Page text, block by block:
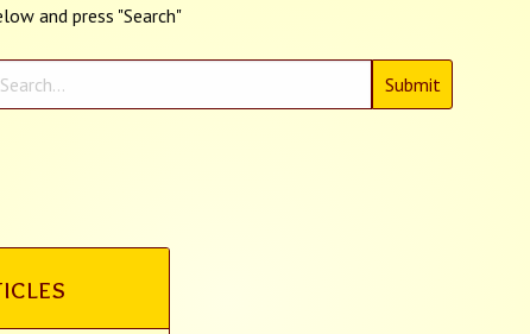
and press "Search"